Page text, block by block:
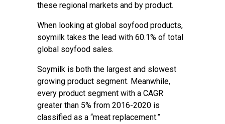
these regional markets and by product.
When looking at global soyfood products,
soymilk takes the lead with 60.1% of total
global soyfood sales.
Soymilk is both the largest and slowest
growing product segment. Meanwhile,
every product segment with a CAGR
greater than 5% from 2016-2020 is
classified as a “meat replacement.”